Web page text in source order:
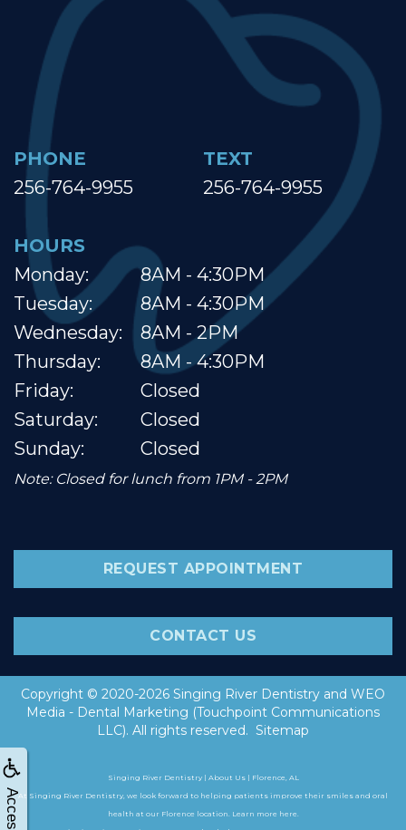
PHONE
256-764-9955
TEXT
256-764-9955
HOURS
Monday:
Tuesday:
Wednesday:
Thursday:
Friday:
Saturday:
Sunday:
8AM - 4:30PM
8AM - 4:30PM
8AM - 2PM
8AM - 4:30PM
Closed
Closed
Closed
Note: Closed for lunch from 1PM - 2PM
REQUEST APPOINTMENT
CONTACT US
Copyright © 2020-2026 Singing River Dentistry and WEO
Media - Dental Marketing (Touchpoint Communications
LLC). All rights reserved. Sitemap
Singing River Dentistry | About Us | Florence, AL
At Singing River Dentistry, we look forward to helping patients improve their smiles and oral
health at our Florence location. Learn more here.